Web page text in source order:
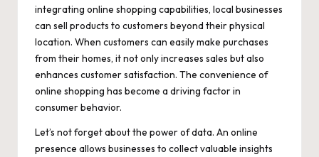
integrating online shopping capabilities, local businesses
can sell products to customers beyond their physical
location. When customers can easily make purchases
from their homes, it not only increases sales but also
enhances customer satisfaction. The convenience of
online shopping has become a driving factor in
consumer behavior.
Let’s not forget about the power of data. An online
presence allows businesses to collect valuable insights